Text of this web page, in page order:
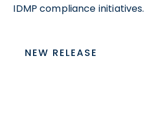
IDMP compliance initiatives.
NEW RELEASE